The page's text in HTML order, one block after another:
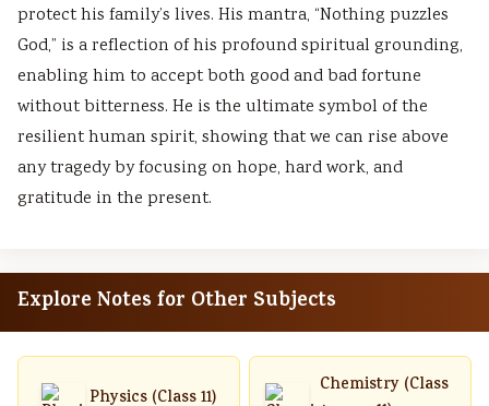
protect his family’s lives. His mantra, “Nothing puzzles
God,” is a reflection of his profound spiritual grounding,
enabling him to accept both good and bad fortune
without bitterness. He is the ultimate symbol of the
resilient human spirit, showing that we can rise above
any tragedy by focusing on hope, hard work, and
gratitude in the present.
Explore Notes for Other Subjects
Physics (Class 11)
Chemistry (Class